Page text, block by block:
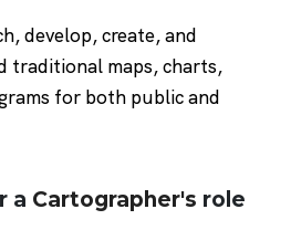
develop, create, and
traditional maps, charts,
for both public and
a Cartographer's role